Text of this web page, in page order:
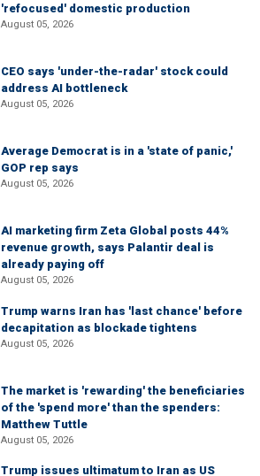
'refocused' domestic production
August 05, 2026
CEO says 'under-the-radar' stock could
address AI bottleneck
August 05, 2026
Average Democrat is in a 'state of panic,'
GOP rep says
August 05, 2026
AI marketing firm Zeta Global posts 44%
revenue growth, says Palantir deal is
already paying off
August 05, 2026
Trump warns Iran has 'last chance' before
decapitation as blockade tightens
August 05, 2026
The market is 'rewarding' the beneficiaries
of the 'spend more' than the spenders:
Matthew Tuttle
August 05, 2026
Trump issues ultimatum to Iran as US